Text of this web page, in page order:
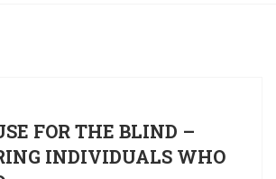
FOR THE BLIND –
INDIVIDUALS WHO